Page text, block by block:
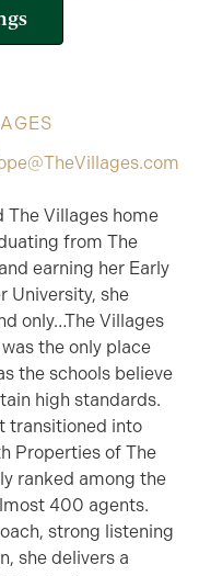
The Villages home
from The
earning her Early
University, she
only…The Villages
the only place
the schools believe
high standards.
transitioned into
Properties of The
ranked among the
400 agents.
strong listening
she delivers a